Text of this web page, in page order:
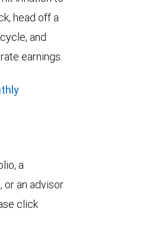
head off a
and
earnings.
a
or an advisor
click